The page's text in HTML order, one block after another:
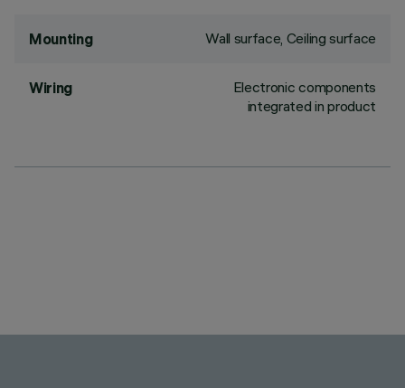
Mounting Wall surface, Ceiling surface
Wiring
Electronic components
integrated in product